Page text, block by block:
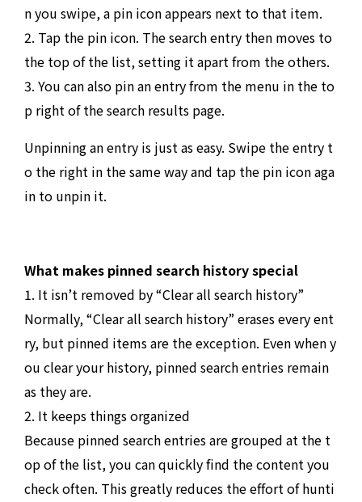
n you swipe, a pin icon appears next to that item.
2. Tap the pin icon. The search entry then moves to
the top of the list, setting it apart from the others.
3. You can also pin an entry from the menu in the to
p right of the search results page.
Unpinning an entry is just as easy. Swipe the entry t
o the right in the same way and tap the pin icon aga
in to unpin it.
What makes pinned search history special
1. It isn’t removed by “Clear all search history”
Normally, “Clear all search history” erases every ent
ry, but pinned items are the exception. Even when y
ou clear your history, pinned search entries remain
as they are.
2. It keeps things organized
Because pinned search entries are grouped at the t
op of the list, you can quickly find the content you
check often. This greatly reduces the effort of hunti